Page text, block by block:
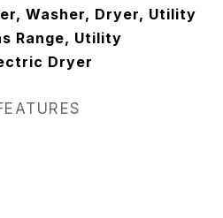
Washer, Dryer, Utility
Range, Utility
Dryer